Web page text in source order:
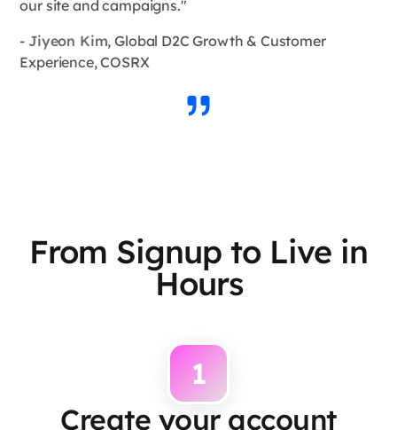
our site and campaigns."
- Jiyeon Kim, Global D2C Growth & Customer
Experience, COSRX
From Signup to Live in
Hours
1
Create your account